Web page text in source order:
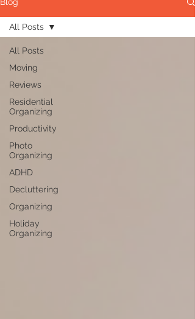
All Posts
Moving
Reviews
Residential
Organizing
Productivity
Photo
Organizing
ADHD
Decluttering
Organizing
Holiday
Organizing
All Posts